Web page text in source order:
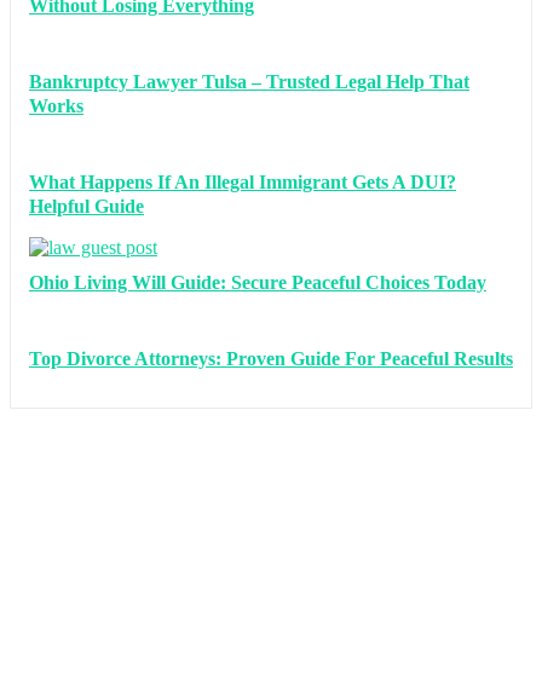
Without Losing Everything
Bankruptcy Lawyer Tulsa – Trusted Legal Help That
Works
What Happens If An Illegal Immigrant Gets A DUI?
Helpful Guide
Ohio Living Will Guide: Secure Peaceful Choices Today
Top Divorce Attorneys: Proven Guide For Peaceful Results